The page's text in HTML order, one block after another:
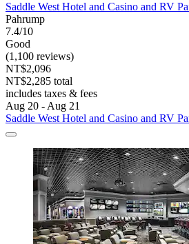
Saddle West Hotel and Casino and RV
Pahrump
7.4/10
Good
(1,100 reviews)
NT$2,096
NT$2,285 total
includes taxes & fees
Aug 20 - Aug 21
Saddle West Hotel and Casino and RV